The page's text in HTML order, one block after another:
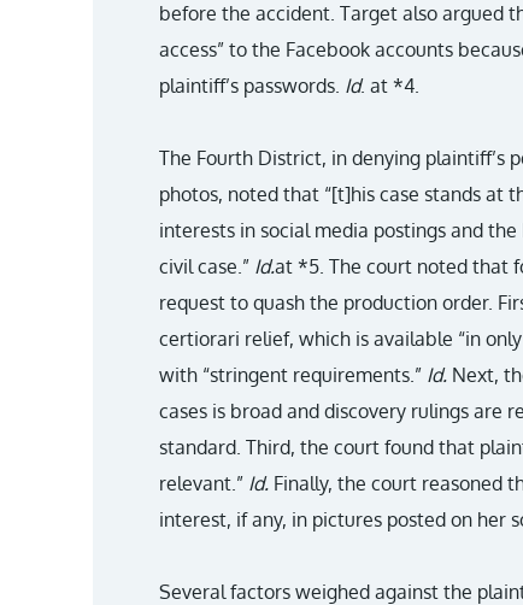
before the accident. Target also argued
access” to the Facebook accounts
plaintiff’s passwords. Id. at *4.
The Fourth District, in denying plaintiff’s
photos, noted that “[t]his case stands at
interests in social media postings and
civil case.” Id.at *5. The court noted that
request to quash the production order.
certiorari relief, which is available “in
with “stringent requirements.” Id. Next,
cases is broad and discovery rulings are
standard. Third, the court found that
relevant.” Id. Finally, the court reasoned
interest, if any, in pictures posted on her
Several factors weighed against the